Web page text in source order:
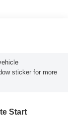
sticker for more
Start